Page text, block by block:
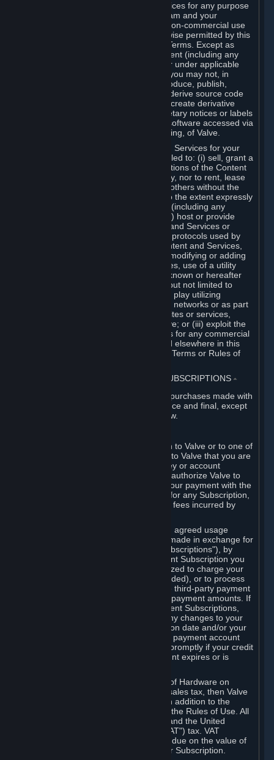
You may not use the Content and Services for any purpose
other than the permitted access to Steam and your
Subscriptions, and to make personal, non-commercial use
of your Subscriptions, except as otherwise permitted by this
Agreement or applicable Subscription Terms. Except as
otherwise permitted under this Agreement (including any
Subscription Terms or Rules of Use), or under applicable
law notwithstanding these restrictions, you may not, in
whole or in part, copy, photocopy, reproduce, publish,
distribute, translate, reverse engineer, derive source code
from, modify, disassemble, decompile, create derivative
works based on, or remove any proprietary notices or labels
from the Content and Services or any software accessed via
Steam without the prior consent, in writing, of Valve.
You are entitled to use the Content and Services for your
own personal use, but you are not entitled to: (i) sell, grant a
security interest in or transfer reproductions of the Content
and Services to other parties in any way, nor to rent, lease
or license the Content and Services to others without the
prior written consent of Valve, except to the extent expressly
permitted elsewhere in this Agreement (including any
Subscription Terms or Rules of Use); (ii) host or provide
matchmaking services for the Content and Services or
emulate or redirect the communication protocols used by
Valve in any network feature of the Content and Services,
through protocol emulation, tunneling, modifying or adding
components to the Content and Services, use of a utility
program or any other techniques now known or hereafter
developed, for any purpose including, but not limited to
network play over the Internet, network play utilizing
commercial or non-commercial gaming networks or as part
of content aggregation networks, websites or services,
without the prior written consent of Valve; or (iii) exploit the
Content and Services or any of its parts for any commercial
purpose, except as expressly permitted elsewhere in this
Agreement (including any Subscription Terms or Rules of
3. BILLING, PAYMENT AND OTHER SUBSCRIPTIONS ⏶
All charges incurred on Steam, and all purchases made with
the Steam Wallet, are payable in advance and final, except
as described in Sections 3.I and 7 below.
When you provide payment information to Valve or to one of
its payment processors, you represent to Valve that you are
the authorized user of the card, PIN, key or account
associated with that payment, and you authorize Valve to
charge your credit card or to process your payment with the
chosen third-party payment processor for any Subscription,
Steam Wallet funds, Hardware or other fees incurred by
For Subscriptions ordered based on an agreed usage
period, where recurring payments are made in exchange for
continued use ("Recurring Payment Subscriptions"), by
continuing to use the Recurring Payment Subscription you
agree and reaffirm that Valve is authorized to charge your
credit card (or your Steam Wallet, if funded), or to process
your payment with any other applicable third-party payment
processor, for any applicable recurring payment amounts. If
you have ordered any Recurring Payment Subscriptions,
you agree to notify Valve promptly of any changes to your
credit card account number, its expiration date and/or your
billing address, or your PayPal or other payment account
number, and you agree to notify Valve promptly if your credit
card or PayPal or other payment account expires or is
If your use of Steam or your purchase of Hardware on
Steam is subject to any type of use or sales tax, then Valve
may also charge you for those taxes, in addition to the
Subscription or other fees published in the Rules of Use. All
fees on Steam in the European Union and the United
Kingdom include the EU or UK VAT ("VAT") tax. VAT
amounts collected by Valve reflect VAT due on the value of
any Content and Services, Hardware or Subscription.